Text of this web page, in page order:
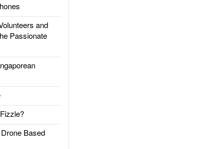
and
Passionate
Based